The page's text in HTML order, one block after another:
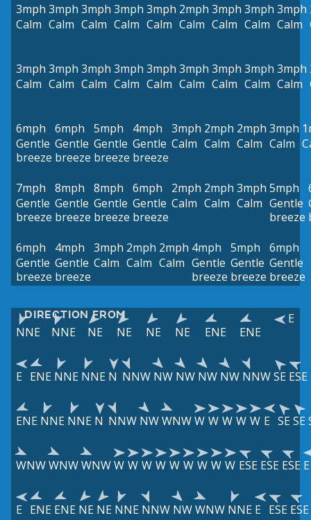
3mph
Calm
3mph
Calm
3mph
Calm
3mph
Calm
3mph
Calm
2mph
Calm
3mph
Calm
3mph
Calm
3mph
Calm
3mph
Calm
3mph
Calm
3mph
Calm
3mph
Calm
3mph
Calm
3mph
Calm
3mph
Calm
3mph
Calm
3mph
Calm
6mph
Gentle
breeze
6mph
Gentle
breeze
5mph
Gentle
breeze
4mph
Gentle
breeze
3mph
Calm
2mph
Calm
2mph
Calm
3mph
Calm
7mph
Gentle
breeze
8mph
Gentle
breeze
8mph
Gentle
breeze
6mph
Gentle
breeze
2mph
Calm
2mph
Calm
3mph
Calm
5mph
Gentle
breeze
6mph
Gentle
breeze
4mph
Gentle
breeze
3mph
Calm
2mph
Calm
2mph
Calm
4mph
Gentle
breeze
5mph
Gentle
breeze
6mph
Gentle
breeze
DIRECTION FROM
NNE NNE NE NE NE NE ENE ENE
E
E ENE NNE NNE N NNW NW NW NW NW NNWSE ESE
ENE NNE NNE N NNW NWWNWW W W W W E SESE
WNWWNWWNWW W W W W W W W W ESE ESE ESE E
E ENE ENE NE NE NNE NNW NWWNW NNE E ESE ESE